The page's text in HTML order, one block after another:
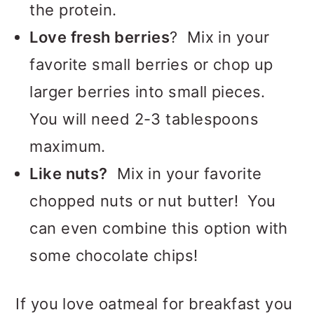
the protein.
Love fresh berries? Mix in your
favorite small berries or chop up
larger berries into small pieces.
You will need 2-3 tablespoons
maximum.
Like nuts? Mix in your favorite
chopped nuts or nut butter! You
can even combine this option with
some chocolate chips!
If you love oatmeal for breakfast you